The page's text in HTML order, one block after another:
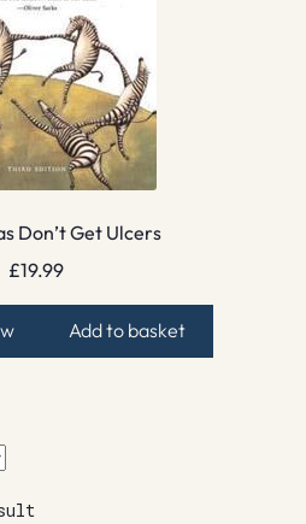
Don’t Get Ulcers
£19.99
Add to basket